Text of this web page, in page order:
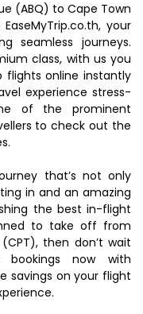
(ABQ) to Cape Town
your
seamless journeys.
class, with us you
online instantly
experience stress-
of the prominent
to check out the
that’s not only
in and an amazing
the best in-flight
to take off from
then don’t wait
now with
savings on your flight